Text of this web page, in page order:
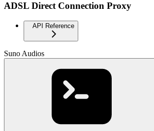
ADSL Direct Connection Proxy
API Reference
Suno Audios